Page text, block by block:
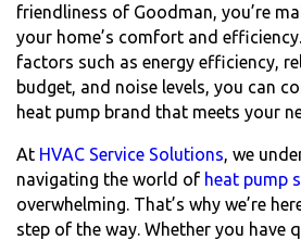
friendliness of Goodman, you’re
your home’s comfort and
factors such as energy efficiency,
budget, and noise levels, you can
heat pump brand that meets your
At HVAC Service Solutions, we
navigating the world of heat pump
overwhelming. That’s why we’re
step of the way. Whether you have